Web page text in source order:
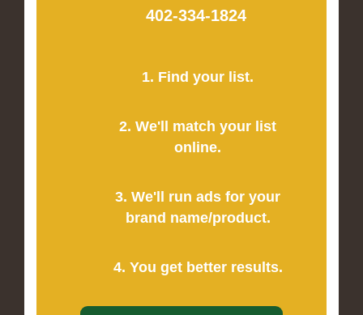
402-334-1824
1. Find your list.
2. We'll match your list
online.
3. We'll run ads for your
brand name/product.
4. You get better results.